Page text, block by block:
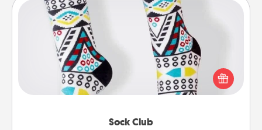
Sock Club
Sock Club
Socks aren't only fashionable, they're also cozy and
a fun way to express oneself. Consider signing up
your loved one for the Sock Club—they'll get new